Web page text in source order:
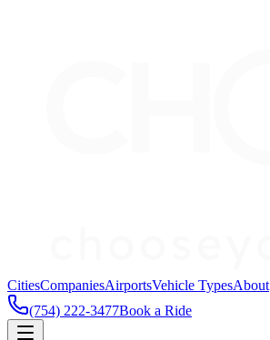
CitiesCompaniesAirportsVehicle TypesAbout
(754) 222-3477Book a Ride